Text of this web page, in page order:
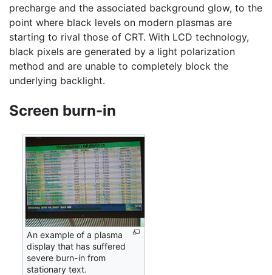
precharge and the associated background glow, to the
point where black levels on modern plasmas are
starting to rival those of CRT. With LCD technology,
black pixels are generated by a light polarization
method and are unable to completely block the
underlying backlight.
Screen burn-in
An example of a plasma
display that has suffered
severe burn-in from
stationary text.